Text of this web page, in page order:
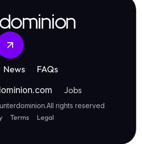
News FAQs
Jobs
.All rights reserved
Terms Legal